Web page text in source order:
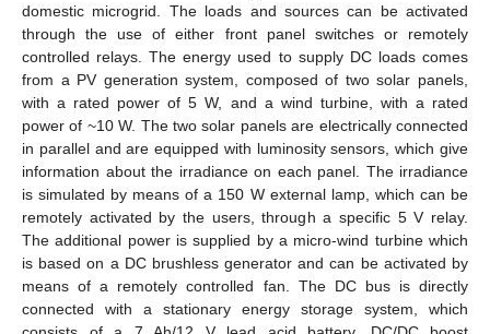
domestic microgrid. The loads and sources can be activated
through the use of either front panel switches or remotely
controlled relays. The energy used to supply DC loads comes
from a PV generation system, composed of two solar panels,
with a rated power of 5 W, and a wind turbine, with a rated
power of ~10 W. The two solar panels are electrically connected
in parallel and are equipped with luminosity sensors, which give
information about the irradiance on each panel. The irradiance
is simulated by means of a 150 W external lamp, which can be
remotely activated by the users, through a specific 5 V relay.
The additional power is supplied by a micro-wind turbine which
is based on a DC brushless generator and can be activated by
means of a remotely controlled fan. The DC bus is directly
connected with a stationary energy storage system, which